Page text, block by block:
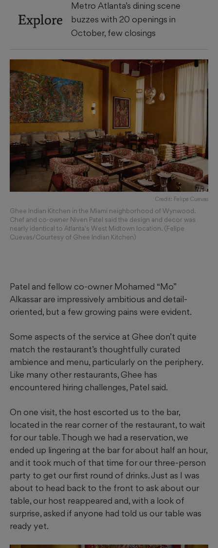
Explore
Metro Atlanta’s dining scene
buzzes with 20 openings in
October, few closings
Credit: Felipe Cuevas
Ghee Indian Kitchen in the Miami neighborhood of Wynwood.
Chef and co-owner Niven Patel said the design and decor was
nearly identical to Atlanta's West Midtown location. (Felipe
Cuevas/Courtesy of Ghee Indian Kitchen)
Patel and fellow co-owner Mohamed “Mo”
Alkassar are impressively ambitious and detail-
oriented, but a few growing pains were evident.
Some aspects of the service at Ghee don’t quite
match the restaurant’s thoughtfully curated
ambience and menu, particularly on the periphery.
Like many other restaurants, Ghee has
encountered hiring challenges, Patel said.
On one visit, the host escorted us to the bar,
located in the rear corner of the restaurant, to wait
for our table. Though we had a reservation, we
ended up lingering at the bar for about half an hour,
and it took much of that time for our three-person
party to get our first round of drinks. Just as I was
about to head back to the front to ask about our
table, our host reappeared and, with a look of
surprise, asked if anyone had told us our table was
ready yet.